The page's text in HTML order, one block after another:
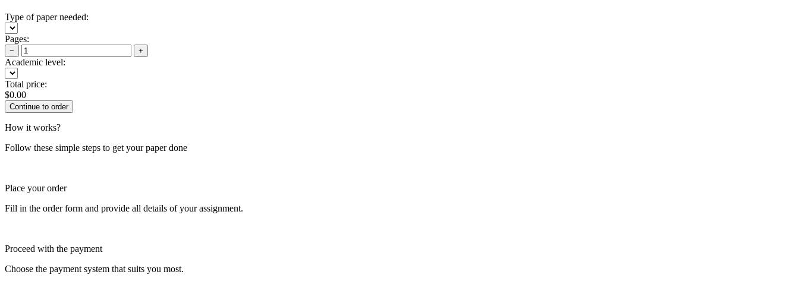
Type of paper needed:
Pages:
− +
Academic level:
Total price:
$0.00
How it works?
Follow these simple steps to get your paper done
Place your order
Fill in the order form and provide all details of your assignment.
Proceed with the payment
Choose the payment system that suits you most.